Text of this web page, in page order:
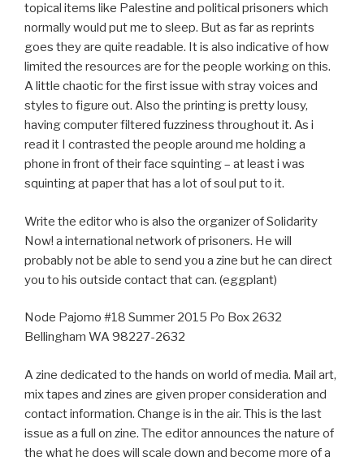
topical items like Palestine and political prisoners which
normally would put me to sleep. But as far as reprints
goes they are quite readable. It is also indicative of how
limited the resources are for the people working on this.
A little chaotic for the first issue with stray voices and
styles to figure out. Also the printing is pretty lousy,
having computer filtered fuzziness throughout it. As i
read it I contrasted the people around me holding a
phone in front of their face squinting – at least i was
squinting at paper that has a lot of soul put to it.
Write the editor who is also the organizer of Solidarity
Now! a international network of prisoners. He will
probably not be able to send you a zine but he can direct
you to his outside contact that can. (eggplant)
Node Pajomo #18 Summer 2015 Po Box 2632
Bellingham WA 98227-2632
A zine dedicated to the hands on world of media. Mail art,
mix tapes and zines are given proper consideration and
contact information. Change is in the air. This is the last
issue as a full on zine. The editor announces the nature of
the what he does will scale down and become more of a